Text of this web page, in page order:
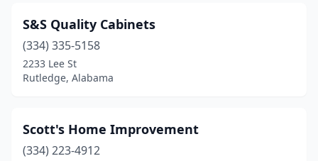
S&S Quality Cabinets
(334) 335-5158
2233 Lee St
Rutledge, Alabama
Scott's Home Improvement
(334) 223-4912